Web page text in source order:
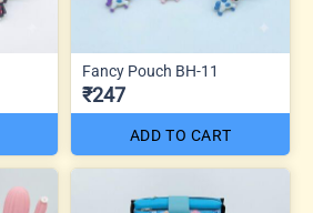
Fancy Pouch BH-11
₹247
ADD TO CART